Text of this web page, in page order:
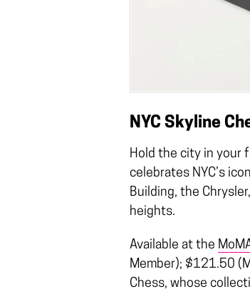
NYC Skyline
Hold the city in your
celebrates NYC’s
Building, the
heights.
Available at the
Member); $121.50
Chess, whose